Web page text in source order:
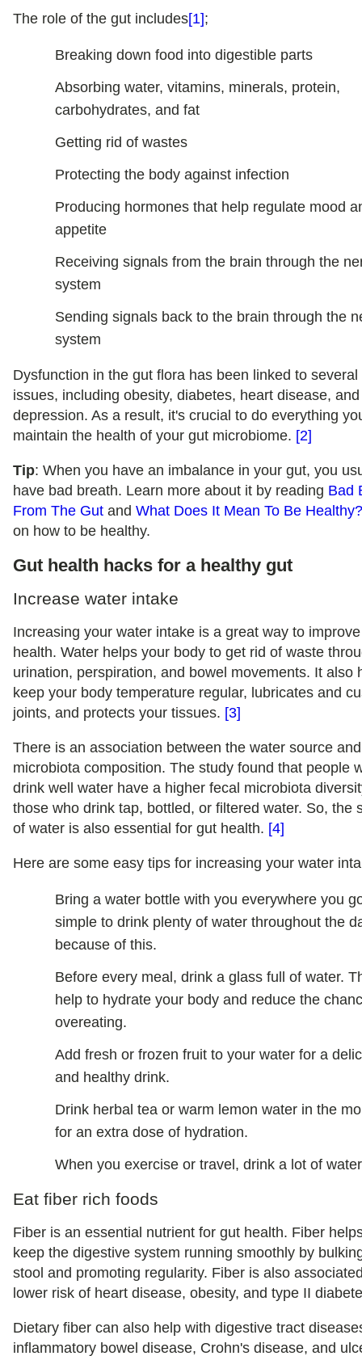
The role of the gut includes[1];
Breaking down food into digestible parts
Absorbing water, vitamins, minerals, protein,
carbohydrates, and fat
Getting rid of wastes
Protecting the body against infection
Producing hormones that help regulate mood
appetite
Receiving signals from the brain through the
system
Sending signals back to the brain through the
system
Dysfunction in the gut flora has been linked to several
issues, including obesity, diabetes, heart disease, and
depression. As a result, it's crucial to do everything
maintain the health of your gut microbiome. [2]
Tip: When you have an imbalance in your gut, you
have bad breath. Learn more about it by reading Bad
From The Gut andWhat Does It Mean To Be
on how to be healthy.
Gut health hacks for a healthy gut
Increase water intake
Increasing your water intake is a great way to
health. Water helps your body to get rid of waste
urination, perspiration, and bowel movements. It also
keep your body temperature regular, lubricates and
joints, and protects your tissues. [3]
There is an association between the water source
microbiota composition. The study found that people
drink well water have a higher fecal microbiota
those who drink tap, bottled, or filtered water. So, the
of water is also essential for gut health. [4]
Here are some easy tips for increasing your water
Bring a water bottle with you everywhere you
simple to drink plenty of water throughout the
because of this.
Before every meal, drink a glass full of water.
help to hydrate your body and reduce the
overeating.
Add fresh or frozen fruit to your water for a
and healthy drink.
Drink herbal tea or warm lemon water in the
for an extra dose of hydration.
When you exercise or travel, drink a lot of
Eat fiber rich foods
Fiber is an essential nutrient for gut health. Fiber
keep the digestive system running smoothly by
stool and promoting regularity. Fiber is also
lower risk of heart disease, obesity, and type II
Dietary fiber can also help with digestive tract
inflammatory bowel disease, Crohn's disease, and